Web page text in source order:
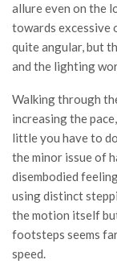
allure even on the
towards excessive
quite angular, but
and the lighting
Walking through
increasing the
little you have to
the minor issue of
disembodied
using distinct
the motion itself
footsteps seems
speed.